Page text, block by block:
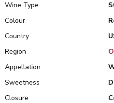
Wine Type
Colour
Country
Region
Appellation
Sweetness
Closure